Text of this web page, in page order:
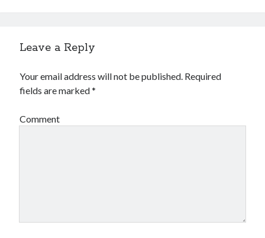
Internet Services
Miscellaneous
Personal Product & Services
Real Estate
Leave a Reply
Your email address will not be published. Required
fields are marked*
Comment